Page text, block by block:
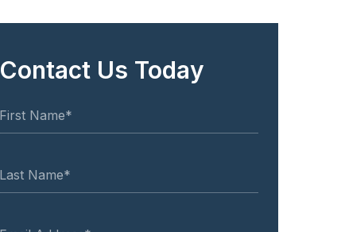
Contact Us Today